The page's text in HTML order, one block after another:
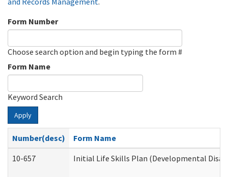
Form Number
Choose search option and begin typing the form #
Form Name
Keyword Search
Apply
Number(desc)
Form Name
10-657
Initial Life Skills Plan (Developmental